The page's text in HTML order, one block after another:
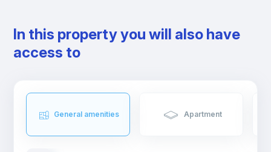
In this property you will also have
access to
General amenities Apartment